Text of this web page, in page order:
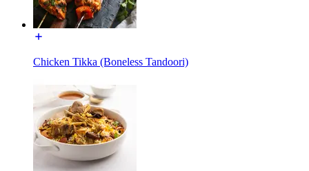
Chicken Tikka (Boneless Tandoori)